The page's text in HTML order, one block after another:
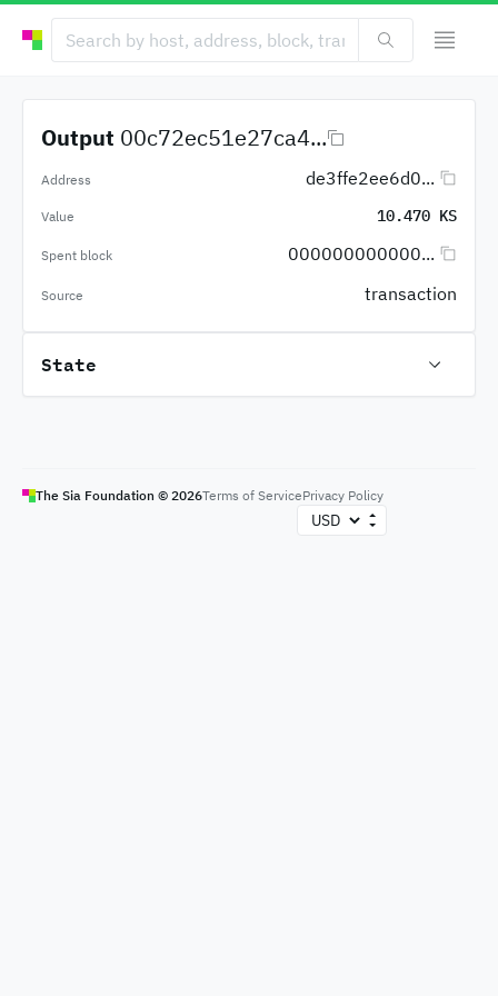
Output 00c72ec51e27ca4...
Address de3ffe2ee6d0...
Value 10.470 KS
Spent block 000000000000...
Source transaction
State
The Sia Foundation © 2026Terms of ServicePrivacy Policy